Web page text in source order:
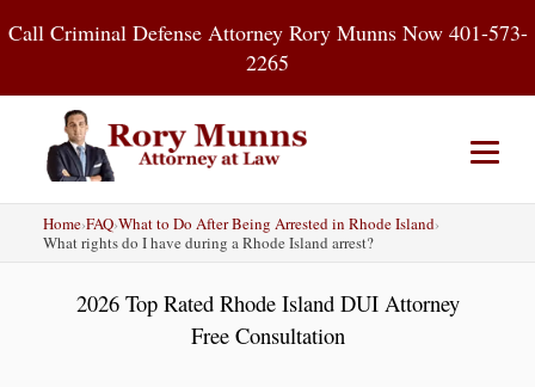
toCall Criminal Defense Attorney Rory Munns Now 401-573-
2265
Home DUI
Criminal Defense
About
Contact Blog
Home›FAQ›What to Do After Being Arrested in Rhode Island›
What rights do I have during a Rhode Island arrest?
2026 Top Rated Rhode Island DUI Attorney
Free Consultation